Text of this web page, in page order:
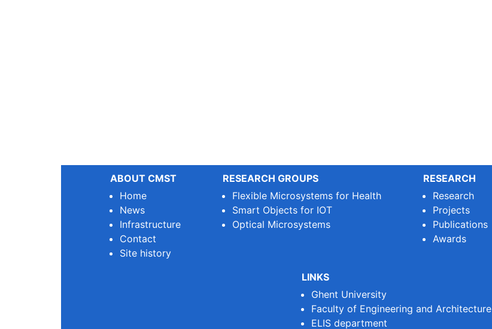
ABOUT CMST
Home
News
Infrastructure
Contact
Site history
RESEARCH GROUPS
Flexible Microsystems for Health
Smart Objects for IOT
Optical Microsystems
RESEARCH
Research
Projects
Publications
Awards
LINKS
Ghent University
Faculty of Engineering and Architecture
ELIS department